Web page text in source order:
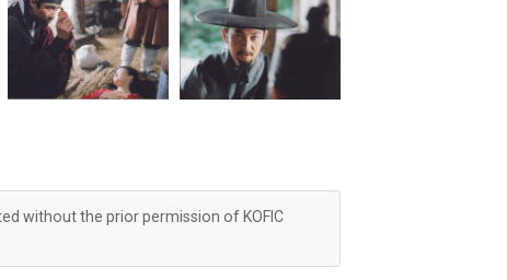
without the prior permission of KOFIC